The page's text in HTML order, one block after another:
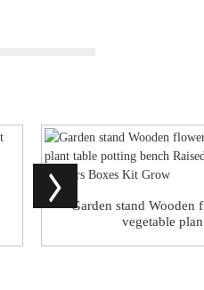
Garden stand Wooden
vegetable